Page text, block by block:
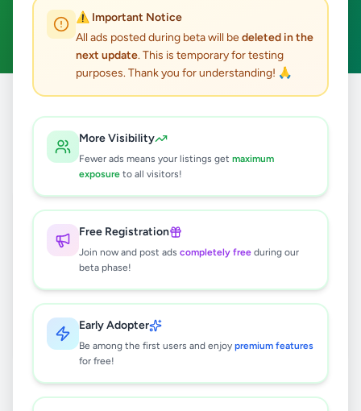
⚠️ Important Notice
All ads posted during beta will bedeleted in the
next update. This is temporary for testing
purposes. Thank you for understanding! 🙏
More Visibility
Fewer ads means your listings get maximum
exposure to all visitors!
Free Registration
Join now and post ads completely free during our
beta phase!
Early Adopter
Be among the first users and enjoy premium features
for free!
ACTIVE FILTERS:
Clear All
results found
🔍
No ads found
Try adjusting your filters or search terms